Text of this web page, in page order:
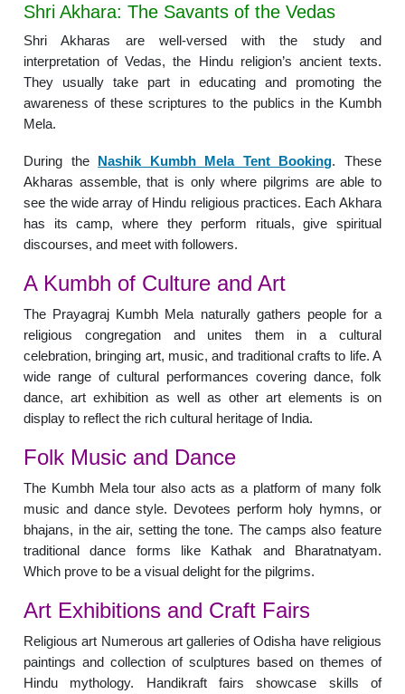
Shri Akhara: The Savants of the Vedas
Shri Akharas are well-versed with the study and
interpretation of Vedas, the Hindu religion’s ancient texts.
They usually take part in educating and promoting the
awareness of these scriptures to the publics in the Kumbh
Mela.
During the Nashik Kumbh Mela Tent Booking. These
Akharas assemble, that is only where pilgrims are able to
see the wide array of Hindu religious practices. Each Akhara
has its camp, where they perform rituals, give spiritual
discourses, and meet with followers.
A Kumbh of Culture and Art
The Prayagraj Kumbh Mela naturally gathers people for a
religious congregation and unites them in a cultural
celebration, bringing art, music, and traditional crafts to life. A
wide range of cultural performances covering dance, folk
dance, art exhibition as well as other art elements is on
display to reflect the rich cultural heritage of India.
Folk Music and Dance
The Kumbh Mela tour also acts as a platform of many folk
music and dance style. Devotees perform holy hymns, or
bhajans, in the air, setting the tone. The camps also feature
traditional dance forms like Kathak and Bharatnatyam.
Which prove to be a visual delight for the pilgrims.
Art Exhibitions and Craft Fairs
Religious art Numerous art galleries of Odisha have religious
paintings and collection of sculptures based on themes of
Hindu mythology. Handikraft fairs showcase skills of